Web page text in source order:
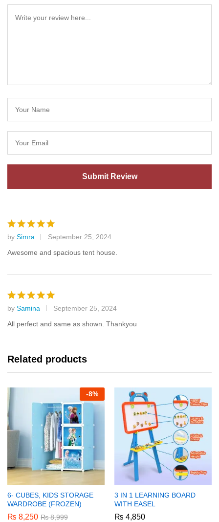
Rated 5
out of 5
by Simra
September 25, 2024
Awesome and spacious tent house.
Rated5
out of 5
by Samina
September 25, 2024
All perfect and same as shown. Thankyou
Related products
-8%
6- CUBES, KIDS STORAGE
WARDROBE (FROZEN)
₨ 8,250 ₨8,999
3 IN 1 LEARNING BOARD
WITH EASEL
₨ 4,850